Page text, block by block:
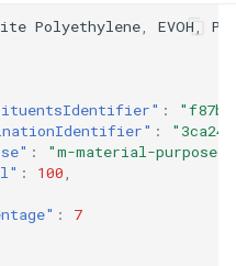
te Polyethylene EVOH
:
:
:
"m-material-purpose-
: 100
:
7